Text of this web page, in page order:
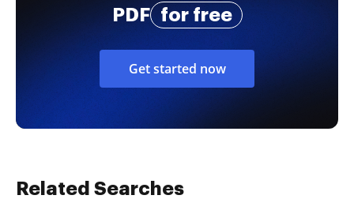
PDF
for free
Get started now
Related Searches